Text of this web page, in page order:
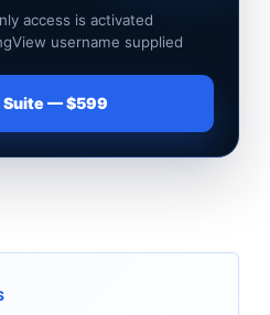
access is activated
username supplied
Suite — $599